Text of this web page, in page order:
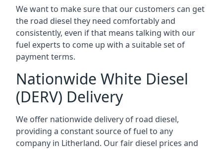
We want to make sure that our customers can get
the road diesel they need comfortably and
consistently, even if that means talking with our
fuel experts to come up with a suitable set of
payment terms.
Nationwide White Diesel
(DERV) Delivery
We offer nationwide delivery of road diesel,
providing a constant source of fuel to any
company in Litherland. Our fair diesel prices and